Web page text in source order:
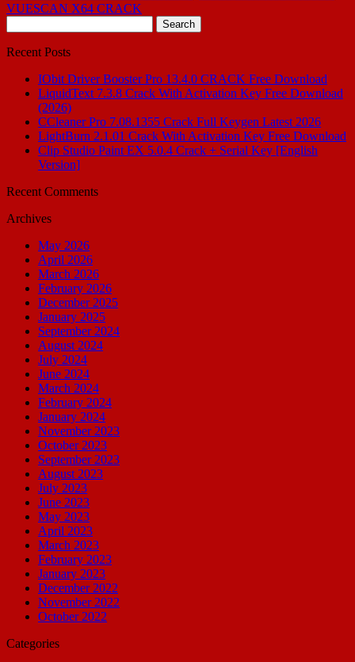
VUESCAN X64 CRACK
for:
Recent Posts
IObit Driver Booster Pro 13.4.0 CRACK Free Download
LiquidText 7.3.8 Crack With Activation Key Free Download
(2026)
CCleaner Pro 7.08.1355 Crack Full Keygen Latest 2026
LightBurn 2.1.01 Crack With Activation Key Free Download
Clip Studio Paint EX 5.0.4 Crack + Serial Key [English
Version]
Recent Comments
Archives
May 2026
April 2026
March 2026
February 2026
December 2025
January 2025
September 2024
August 2024
July 2024
June 2024
March 2024
February 2024
January 2024
November 2023
October 2023
September 2023
August 2023
July 2023
June 2023
May 2023
April 2023
March 2023
February 2023
January 2023
December 2022
November 2022
October 2022
Categories